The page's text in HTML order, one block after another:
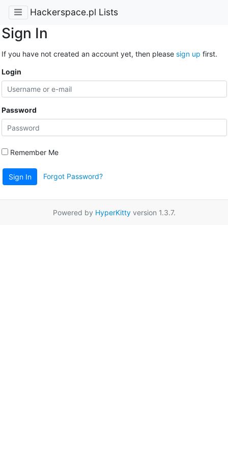
Hackerspace.pl Lists
Sign In
If you have not created an account yet, then please sign up first.
Login
Password
Remember Me
Sign In Forgot Password?
Powered by HyperKittyversion 1.3.7.